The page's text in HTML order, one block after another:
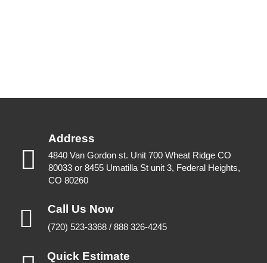
Address
4840 Van Gordon st. Unit 700 Wheat Ridge CO
80033 or 8455 Umatilla St unit 3, Federal Heights,
CO 80260
Call Us Now
(720) 523-3368 / 888 326-4245
Quick Estimate